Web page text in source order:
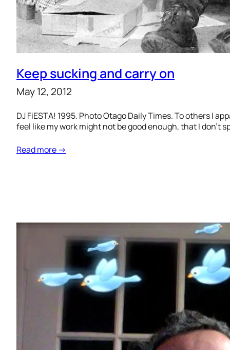
Keep sucking and carry on
May 12, 2012
DJ FiESTA! 1995. Photo Otago Daily Times. To others I
feel like my work might not be good enough, that I don’t
Read more →